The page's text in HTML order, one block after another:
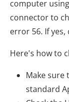
computer
connector to
error 56. If
Here's how to
Make sure
standard